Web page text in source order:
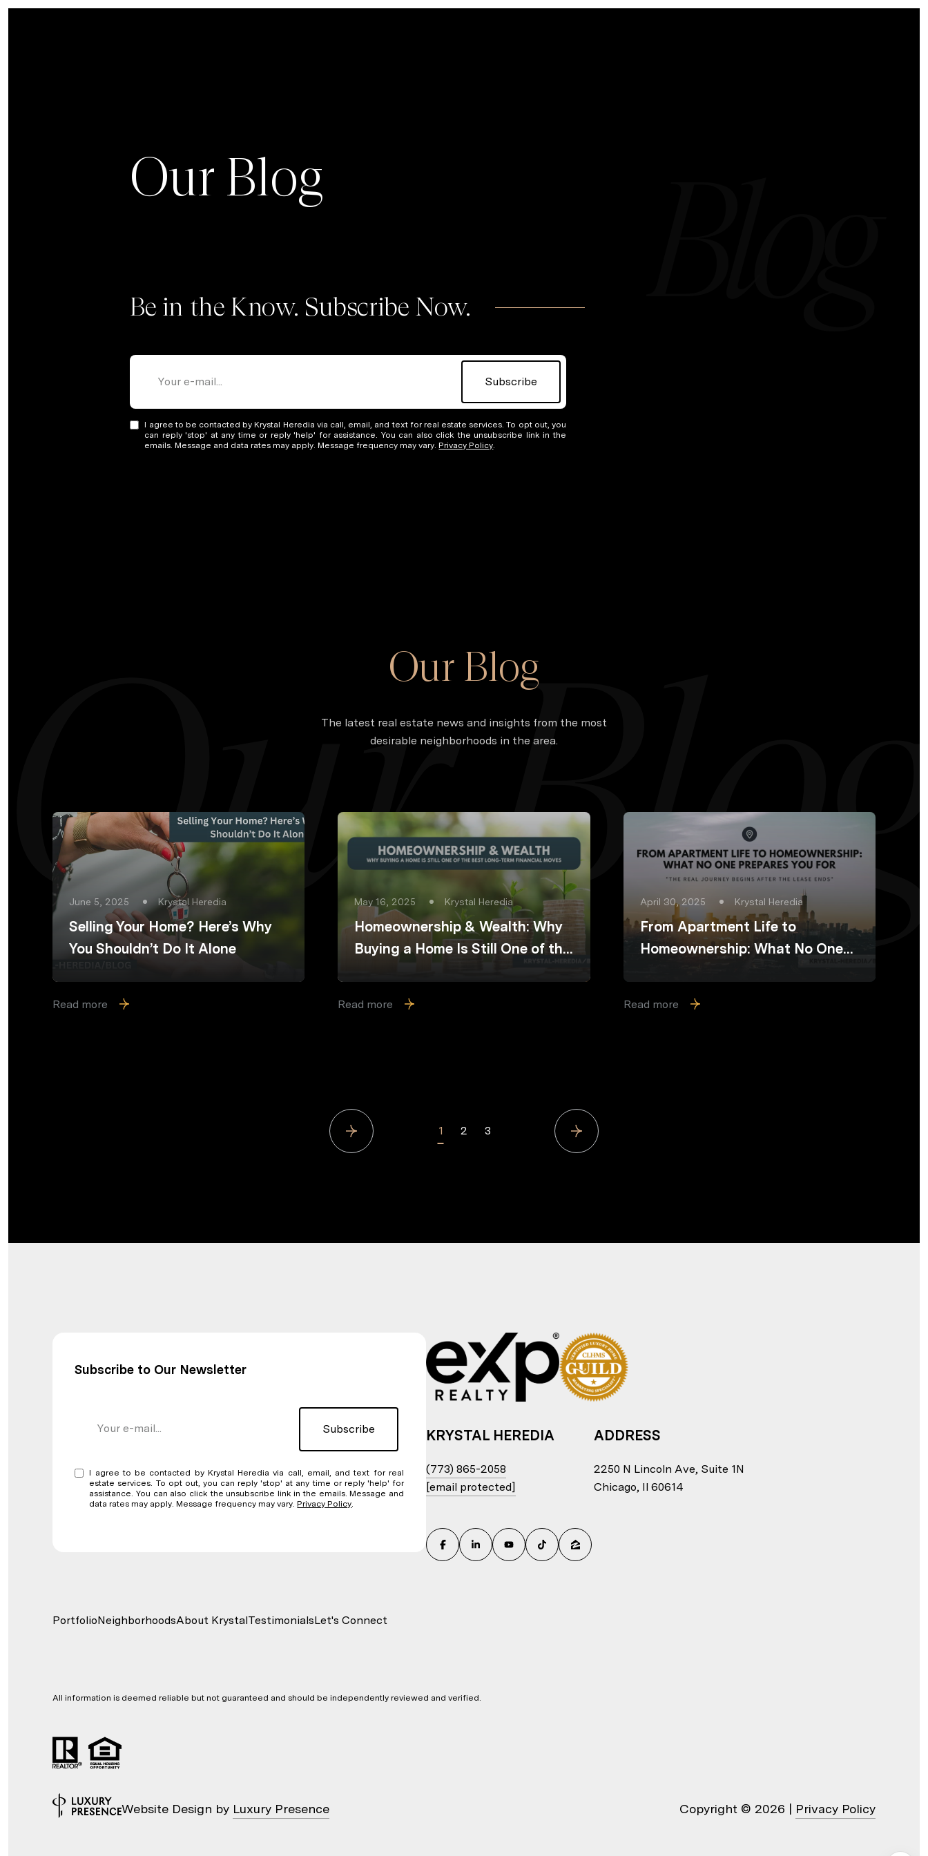
Our Blog
Be in the Know. Subscribe Now.
Subscribe
I agree to be contacted by Krystal Heredia via call, email, and text for real estate services. To opt out, you
can reply 'stop' at any time or reply 'help' for assistance. You can also click the unsubscribe link in the
emails. Message and data rates may apply. Message frequency may vary.Privacy Policy.
Our Blog
The latest real estate news and insights from the most
desirable neighborhoods in the area.
June 5, 2025 Krystal Heredia
Selling Your Home? Here’s Why
You Shouldn’t Do It Alone
Read more
May 16, 2025 Krystal Heredia
Homeownership & Wealth: Why
Buying a Home Is Still One of the
Read more
April 30, 2025 Krystal Heredia
From Apartment Life to
Homeownership: What No One
Read more
1 2 3
Subscribe to Our Newsletter
Subscribe
I agree to be contacted by Krystal Heredia via call, email, and text for real
estate services. To opt out, you can reply 'stop' at any time or reply 'help' for
assistance. You can also click the unsubscribe link in the emails. Message and
data rates may apply. Message frequency may vary.Privacy Policy.
KRYSTAL HEREDIA
(773) 865-2058
[email protected]
ADDRESS
2250 N Lincoln Ave, Suite 1N
Chicago, Il 60614
PortfolioNeighborhoodsAbout KrystalTestimonialsLet's Connect
All information is deemed reliable but not guaranteed and should be independently reviewed and verified.
Website Design by Luxury Presence Copyright © 2026 | Privacy Policy